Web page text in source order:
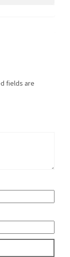
fields are